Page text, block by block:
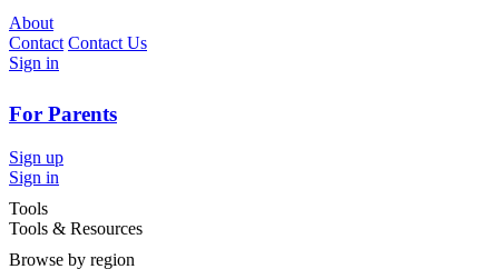
About
Contact Contact Us
Sign in
For Parents
Sign up
Sign in
Tools
Tools & Resources
Browse by region